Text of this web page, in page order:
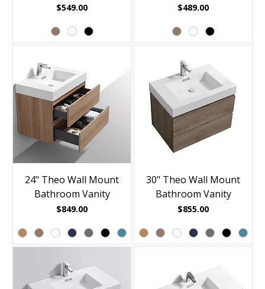
Price
$549.00 Price
$489.00
24" Theo Wall Mount
Bathroom Vanity
Price
$849.00
30" Theo Wall Mount
Bathroom Vanity
Price
$855.00